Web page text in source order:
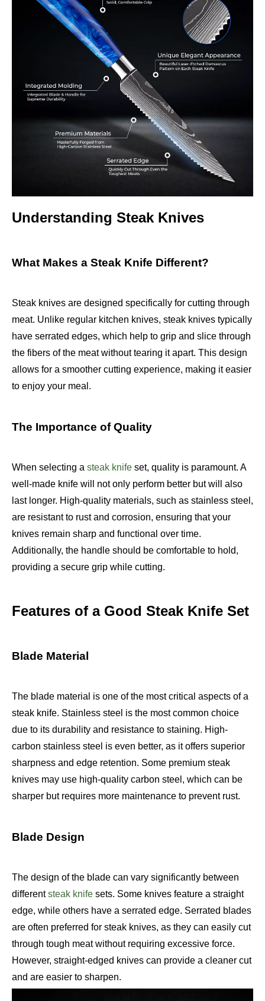
Understanding Steak Knives
What Makes a Steak Knife Different?
Steak knives are designed specifically for cutting through
meat. Unlike regular kitchen knives, steak knives typically
have serrated edges, which help to grip and slice through
the fibers of the meat without tearing it apart. This design
allows for a smoother cutting experience, making it easier
to enjoy your meal.
The Importance of Quality
When selecting a steak knife set, quality is paramount. A
well-made knife will not only perform better but will also
last longer. High-quality materials, such as stainless steel,
are resistant to rust and corrosion, ensuring that your
knives remain sharp and functional over time.
Additionally, the handle should be comfortable to hold,
providing a secure grip while cutting.
Features of a Good Steak Knife Set
Blade Material
The blade material is one of the most critical aspects of a
steak knife. Stainless steel is the most common choice
due to its durability and resistance to staining. High-
carbon stainless steel is even better, as it offers superior
sharpness and edge retention. Some premium steak
knives may use high-quality carbon steel, which can be
sharper but requires more maintenance to prevent rust.
Blade Design
The design of the blade can vary significantly between
differentsteak knife sets. Some knives feature a straight
edge, while others have a serrated edge. Serrated blades
are often preferred for steak knives, as they can easily cut
through tough meat without requiring excessive force.
However, straight-edged knives can provide a cleaner cut
and are easier to sharpen.